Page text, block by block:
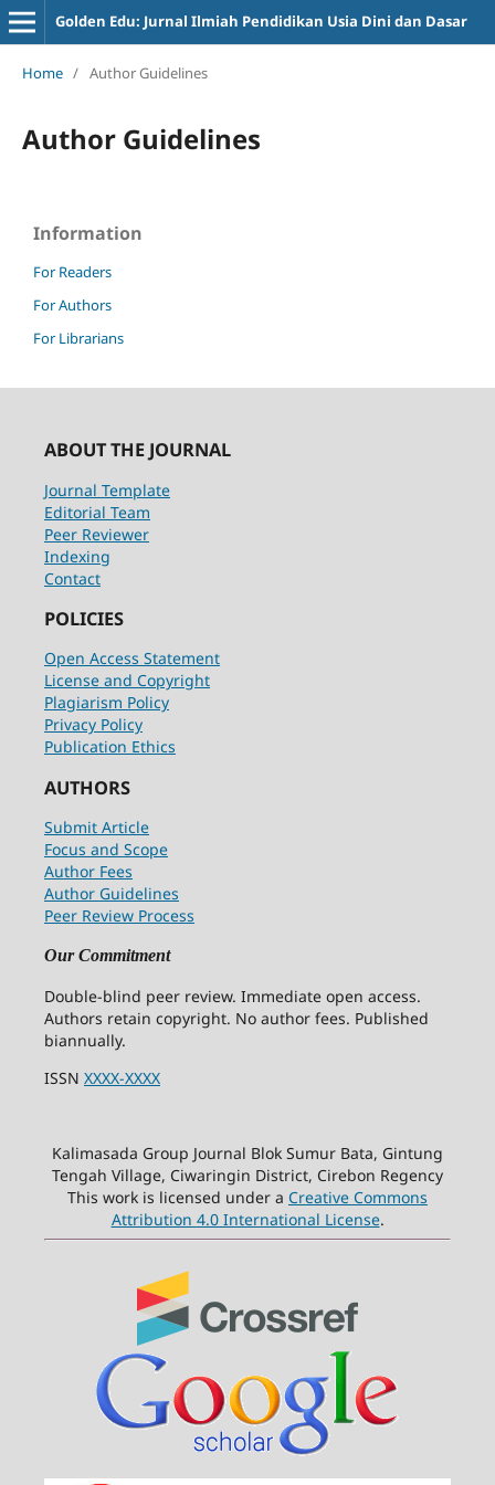
Golden Edu: Jurnal Ilmiah Pendidikan Usia Dini dan Dasar
Home / Author Guidelines
Author Guidelines
Information
For Readers
For Authors
For Librarians
ABOUT THE JOURNAL
Journal Template
Editorial Team
Peer Reviewer
Indexing
Contact
POLICIES
Open Access Statement
License and Copyright
Plagiarism Policy
Privacy Policy
Publication Ethics
AUTHORS
Submit Article
Focus and Scope
Author Fees
Author Guidelines
Peer Review Process
Our Commitment
Double-blind peer review. Immediate open access.
Authors retain copyright. No author fees. Published
biannually.
ISSN XXXX-XXXX
Kalimasada Group Journal Blok Sumur Bata, Gintung
Tengah Village, Ciwaringin District, Cirebon Regency
This work is licensed under a Creative Commons
Attribution 4.0 International License.